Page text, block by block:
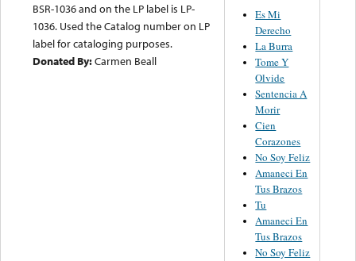
BSR-1036 and on the LP label is LP-
1036. Used the Catalog number on LP
label for cataloging purposes.
Donated By:Carmen Beall
Es Mi
Derecho
La Burra
Tome Y
Olvide
Sentencia A
Morir
Cien
Corazones
No Soy Feliz
Amaneci En
Tus Brazos
Tu
Amaneci En
Tus Brazos
No Soy Feliz